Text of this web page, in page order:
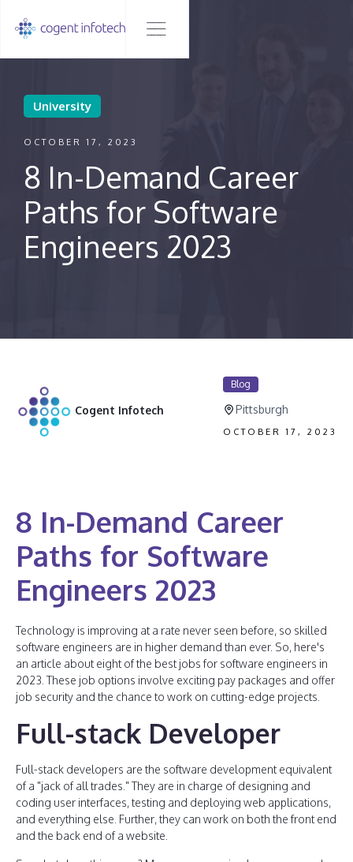
University
OCTOBER 17, 2023
8 In-Demand Career
Paths for Software
Engineers 2023
Cogent Infotech
Blog
Pittsburgh
OCTOBER 17, 2023
8 In-Demand Career
Paths for Software
Engineers 2023
Technology is improving at a rate never seen before, so skilled
software engineers are in higher demand than ever. So, here's
an article about eight of the best jobs for software engineers in
2023. These job options involve exciting pay packages and offer
job security and the chance to work on cutting-edge projects.
Full-stack Developer
Full-stack developers are the software development equivalent
of a "jack of all trades." They are in charge of designing and
coding user interfaces, testing and deploying web applications,
and everything else. Further, they can work on both the front end
and the back end of a website.